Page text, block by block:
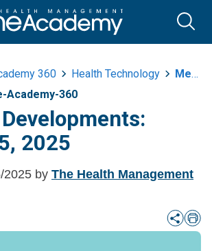
360 Health Technology
Member Developments October 5 2025
Academy-360
2025
2025 by The Health Management